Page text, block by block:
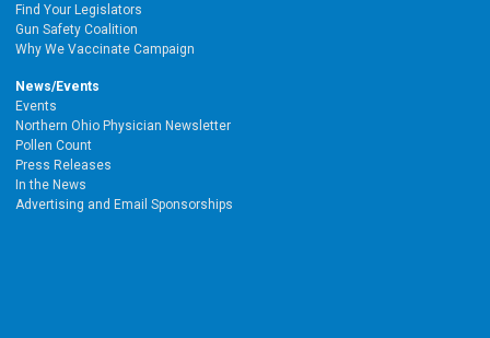
Find Your Legislators
Gun Safety Coalition
Why We Vaccinate Campaign
News/Events
Events
Northern Ohio Physician Newsletter
Pollen Count
Press Releases
In the News
Advertising and Email Sponsorships